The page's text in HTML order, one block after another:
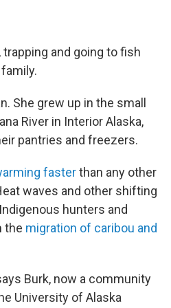
trapping and going to fish
She grew up in the small
River in Interior Alaska,
pantries and freezers.
fasterthan any other
waves and other shifting
hunters and
the migration of caribou and
Burk, now a community
University of Alaska